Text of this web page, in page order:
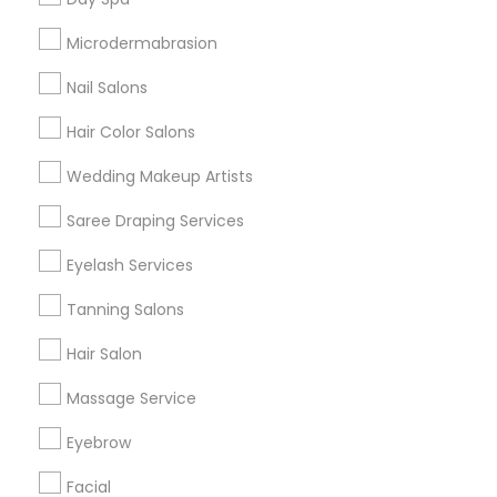
Microdermabrasion
Nail Salons
Hair Color Salons
Wedding Makeup Artists
Saree Draping Services
Eyelash Services
Tanning Salons
Hair Salon
Massage Service
Eyebrow
Facial
Badge
Find and Post Ads
Get IT Training
Find Events & Tickets
Corporate
+1-512-788-5300
us.sulekha@sulekha.com